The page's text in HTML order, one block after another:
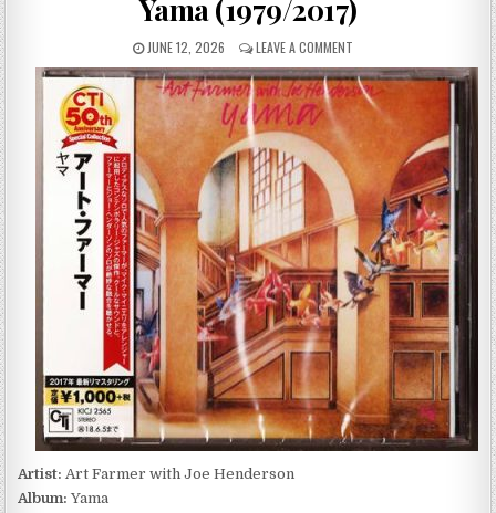
Yama (1979/2017)
PUBLISHED
DATE:
JUNE 12, 2026 LEAVE A COMMENTON
ART
FARMER
WITH
HENDERSON
YAMA
(1979/2017)
Artist: Art Farmer with Joe Henderson
Album: Yama